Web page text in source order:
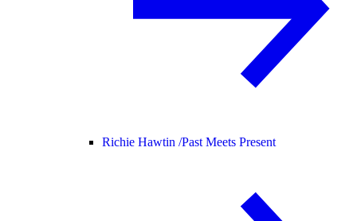
Richie Hawtin /Past Meets Present